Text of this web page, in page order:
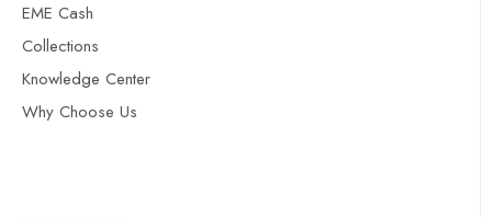
EME Cash
Collections
Knowledge Center
Why Choose Us